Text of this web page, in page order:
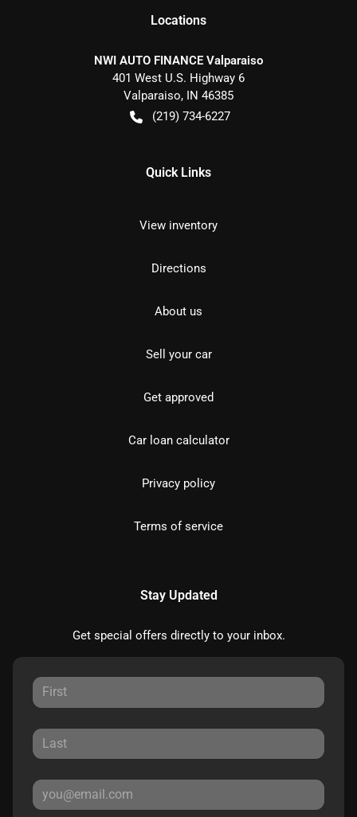
Locations
NWI AUTO FINANCE Valparaiso
401 West U.S. Highway 6
Valparaiso, IN 46385
(219) 734-6227
Quick Links
View inventory
Directions
About us
Sell your car
Get approved
Car loan calculator
Privacy policy
Terms of service
Stay Updated
Get special offers directly to your inbox.